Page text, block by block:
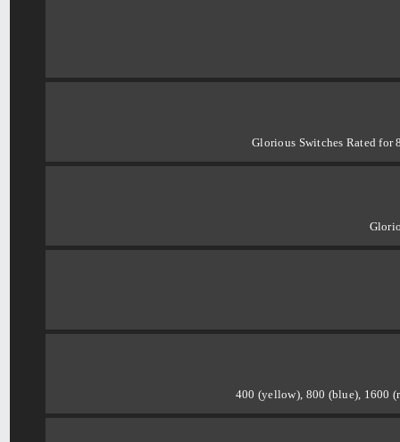
Glorious Switches Rated
400 (yellow), 800 (blue), 1600